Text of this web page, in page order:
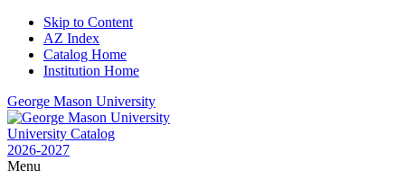
Skip to Content
AZ Index
Catalog Home
Institution Home
George Mason University
University Catalog
2026-2027
Menu